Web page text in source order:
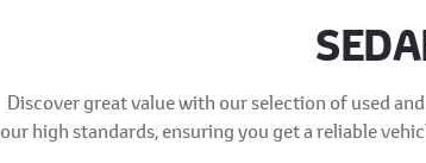
Discover great value with our selection of used
our high standards, ensuring you get a reliable